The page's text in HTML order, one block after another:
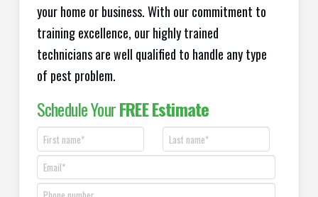
your home or business. With our commitment to
training excellence, our highly trained
technicians are well qualified to handle any type
of pest problem.
Schedule YourFREE Estimate